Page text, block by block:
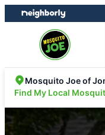
Skip
to
Skip
to
Mosquito Joe of
Find My Local